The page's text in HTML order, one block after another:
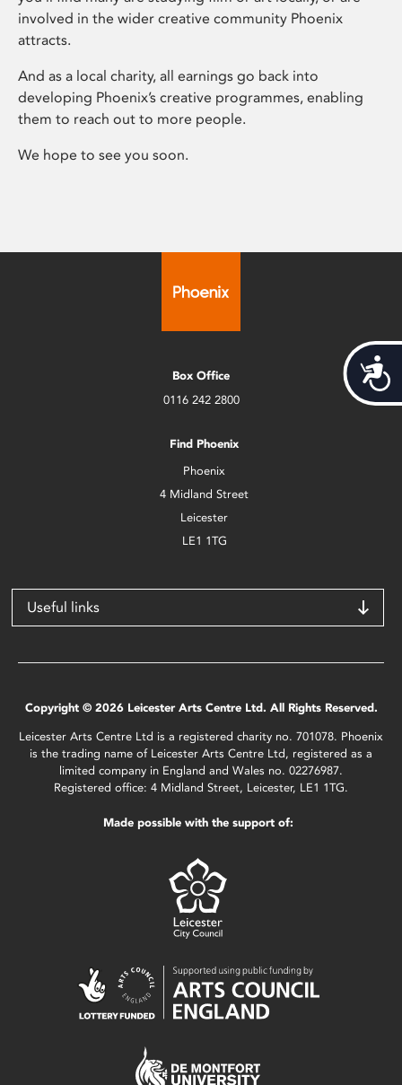
involved in the wider creative community Phoenix
attracts.
And as a local charity, all earnings go back into
developing Phoenix’s creative programmes, enabling
them to reach out to more people.
We hope to see you soon.
Box Office
0116 242 2800
Find Phoenix
Phoenix
4 Midland Street
Leicester
LE1 1TG
Useful links
Copyright © 2026 Leicester Arts Centre Ltd. All Rights Reserved.
Leicester Arts Centre Ltd is a registered charity no. 701078. Phoenix
is the trading name of Leicester Arts Centre Ltd, registered as a
limited company in England and Wales no. 02276987.
Registered office: 4 Midland Street, Leicester, LE1 1TG.
Made possible with the support of: